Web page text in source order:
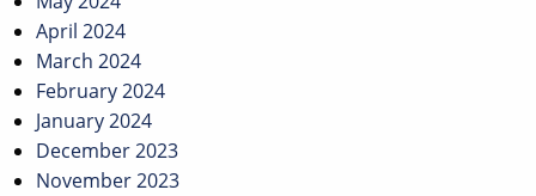
April 2024
March 2024
February 2024
January 2024
December 2023
November 2023